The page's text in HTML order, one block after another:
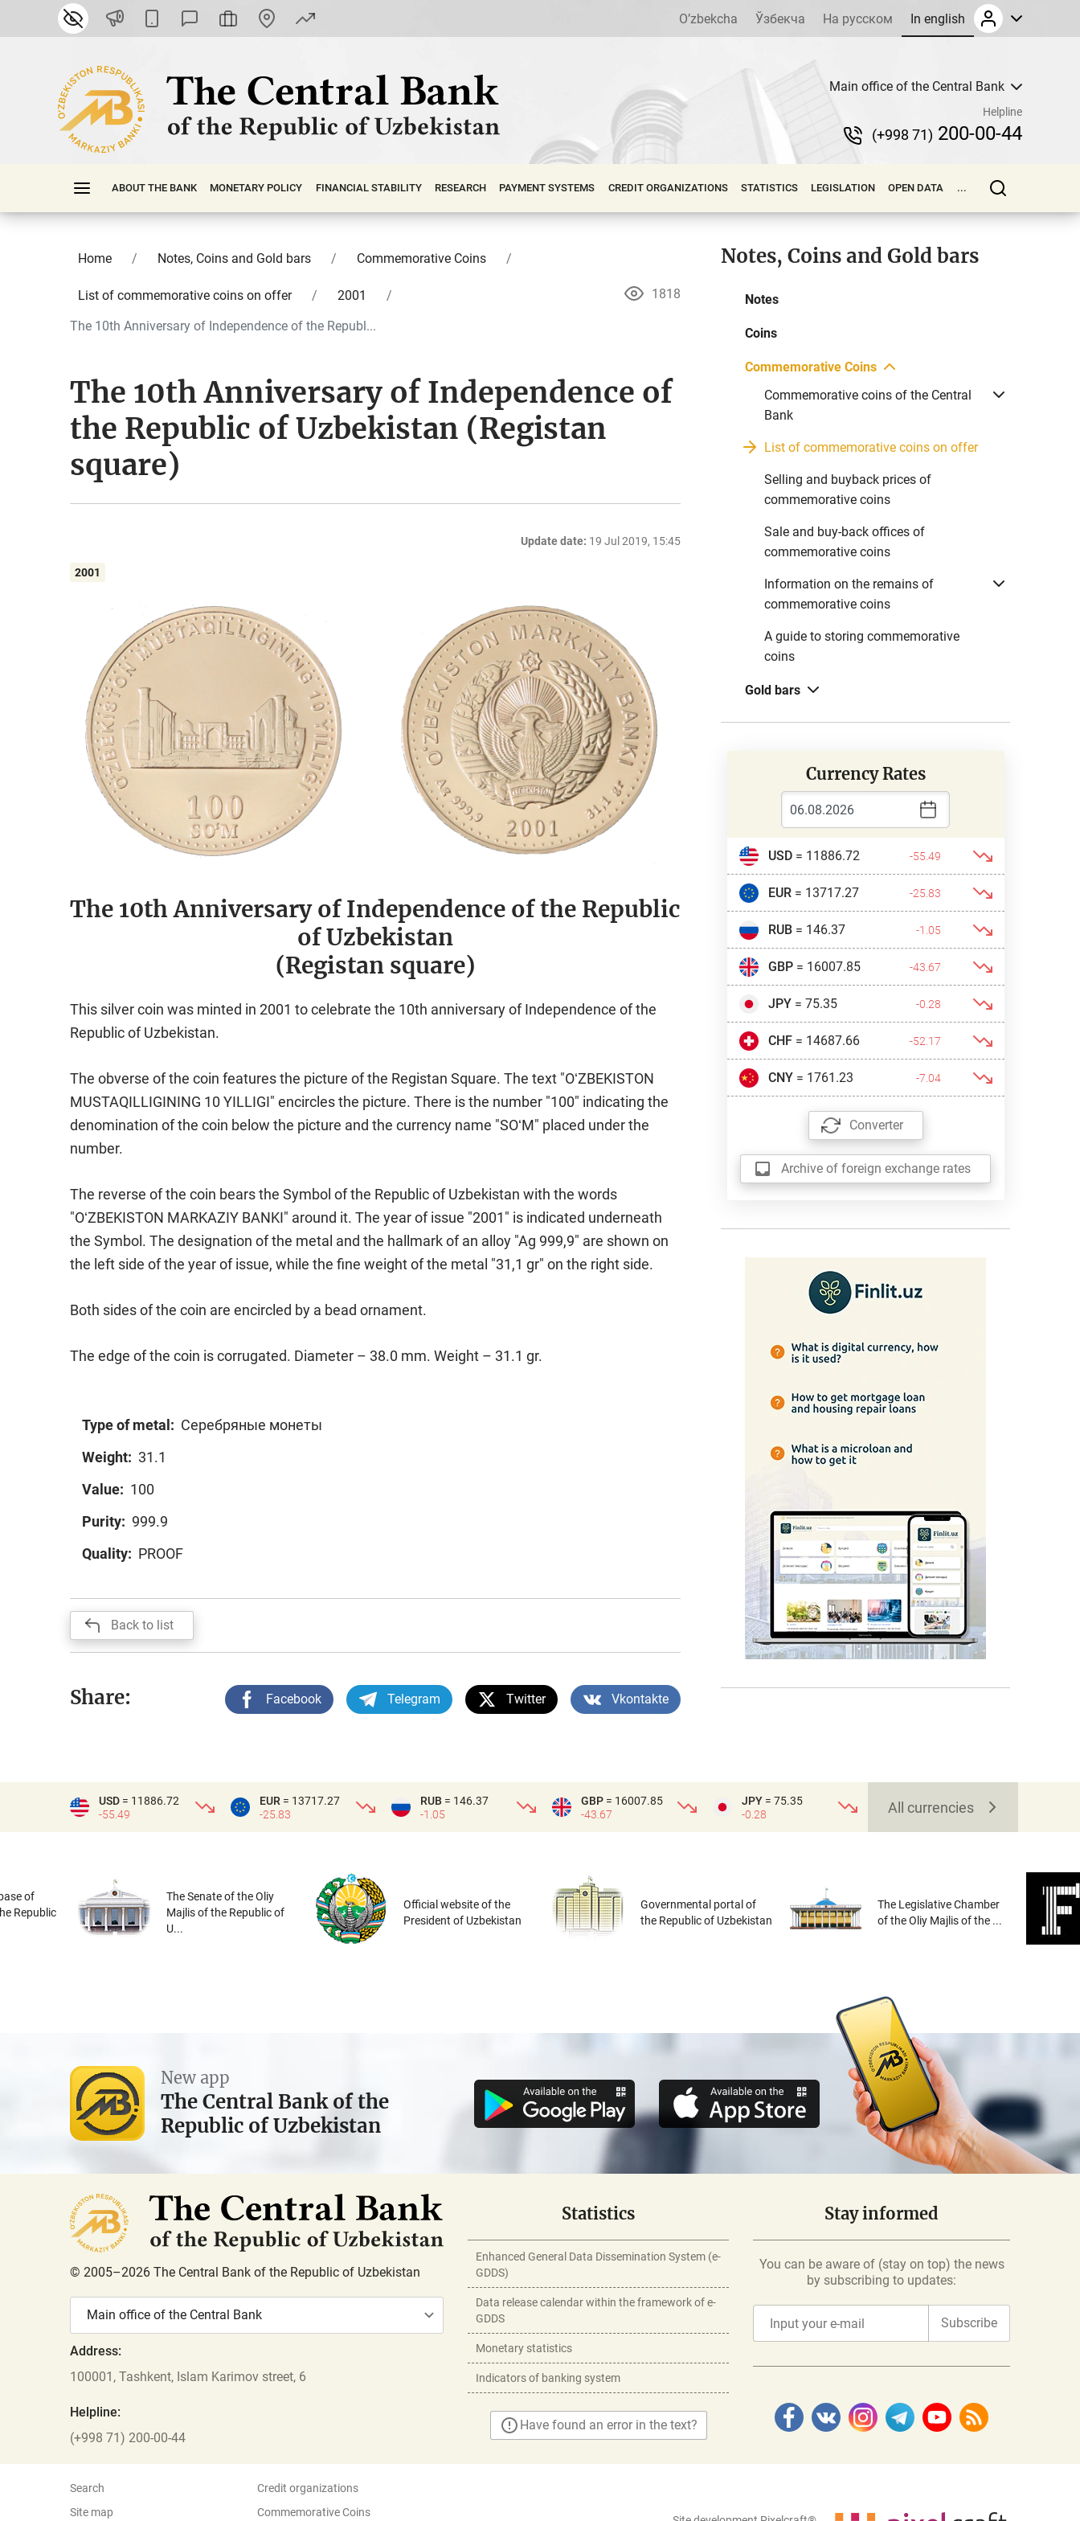
O’zbekcha Ўзбекча На русском In english
Main office of the Central Bank
Helpline
(+998 71) 200-00-44
ABOUT THE BANK MONETARY POLICY FINАNСIАL STABILITY RESEARCH PAYMENT SYSTEMS CREDIT ORGANIZATIONS STATISTICS LEGISLATION OPEN DATA ...
Home Notes, Coins and Gold bars Commemorative Coins
List of commemorative coins on offer
2001
The 10th Anniversary of Independence of the Republ...
1818
The 10th Anniversary of Independence of
the Republic of Uzbekistan (Registan
square)
Update date: 19 Jul 2019, 15:45
2001
The 10th Anniversary of Independence of the Republic
of Uzbekistan
(Registan square)
This silver coin was minted in 2001 to celebrate the 10th anniversary of Independence of the
Republic of Uzbekistan.
The obverse of the coin features the picture of the Registan Square. The text "OʻZBEKISTON
MUSTAQILLIGINING 10 YILLIGI" encircles the picture. There is the number "100" indicating the
denomination of the coin below the picture and the currency name "SOʻM" placed under the
number.
The reverse of the coin bears the Symbol of the Republic of Uzbekistan with the words
"OʻZBEKISTON MARKAZIY BANKI" around it. The year of issue "2001" is indicated underneath
the Symbol. The designation of the metal and the hallmark of an alloy "Ag 999,9" are shown on
the left side of the year of issue, while the fine weight of the metal "31,1 gr" on the right side.
Both sides of the coin are encircled by a bead ornament.
The edge of the coin is corrugated. Diameter – 38.0 mm. Weight – 31.1 gr.
Type of metal: Серебряные монеты
Weight: 31.1
Value: 100
Purity: 999.9
Quality: PROOF
Back to list
Share: Facebook Telegram Twitter Vkontakte
Notes, Coins and Gold bars
Notes
Coins
Commemorative Coins
Commemorative coins of the Central
Bank
List of commemorative coins on offer
Selling and buyback prices of
commemorative coins
Sale and buy-back offices of
commemorative coins
Information on the remains of
commemorative coins
A guide to storing commemorative
coins
Gold bars
Currency Rates
USD= 11886.72 -55.49
EUR= 13717.27 -25.83
RUB= 146.37 -1.05
GBP= 16007.85 -43.67
JPY= 75.35 -0.28
CHF= 14687.66 -52.17
CNY= 1761.23 -7.04
Converter
Archive of foreign exchange rates
USD = 11886.72
-55.49
EUR = 13717.27
-25.83
RUB = 146.37
-1.05
GBP = 16007.85
-43.67
JPY = 75.35
-0.28
All currencies
of
Republic
The Senate of the Oliy
Majlis of the Republic of
U...
Official website of the
President of Uzbekistan
Governmental portal of
the Republic of Uzbekistan
The Legislative Chamber
of the Oliy Majlis of the ...
New app
The Central Bank of the
Republic of Uzbekistan
© 2005–2026 The Central Bank of the Republic of Uzbekistan
Main office of the Central Bank
Address:
100001, Tashkent, Islam Karimov street, 6
Helpline:
(+998 71) 200-00-44
Statistics
Enhanced General Data Dissemination System (e-
GDDS)
Data release calendar within the framework of e-
GDDS
Monetary statistics
Indicators of banking system
Have found an error in the text?
Stay informed
You can be aware of (stay on top) the news
by subscribing to updates:
Subscribe
Search
Site map
Credit organizations
Commemorative Coins